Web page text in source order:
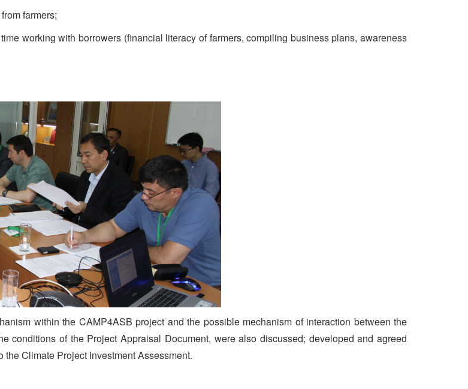
farmers;
working with borrowers (financial literacy of farmers, compiling business plans, awareness
within the CAMP4ASB project and the possible mechanism of interaction between the
conditions of the Project Appraisal Document, were also discussed; developed and agreed
Climate Project Investment Assessment.